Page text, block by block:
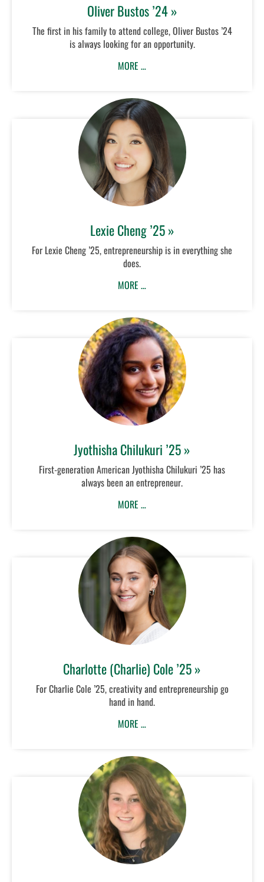
Oliver Bustos ’24 »
The first in his family to attend college, Oliver Bustos ’24
is always looking for an opportunity.
MORE …
Lexie Cheng ’25 »
For Lexie Cheng ’25, entrepreneurship is in everything she
does.
MORE …
Jyothisha Chilukuri ’25 »
First-generation American Jyothisha Chilukuri ’25 has
always been an entrepreneur.
MORE …
Charlotte (Charlie) Cole ’25 »
For Charlie Cole ’25, creativity and entrepreneurship go
hand in hand.
MORE …